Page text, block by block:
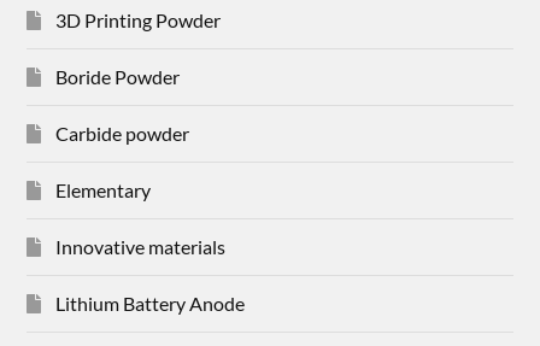
3D Printing Powder
Boride Powder
Carbide powder
Elementary
Innovative materials
Lithium Battery Anode